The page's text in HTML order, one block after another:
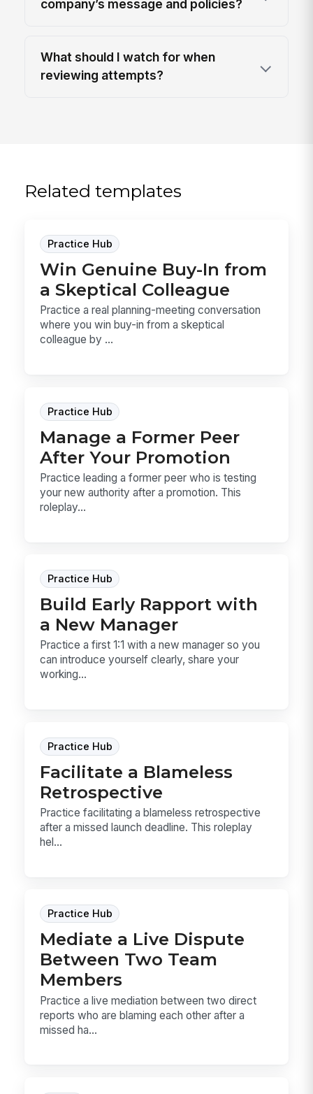
company’s message and policies?
What should I watch for when
reviewing attempts?
Related templates
Practice Hub
Win Genuine Buy-In from
a Skeptical Colleague
Practice a real planning-meeting conversation
where you win buy-in from a skeptical
colleague by ...
Practice Hub
Manage a Former Peer
After Your Promotion
Practice leading a former peer who is testing
your new authority after a promotion. This
roleplay...
Practice Hub
Build Early Rapport with
a New Manager
Practice a first 1:1 with a new manager so you
can introduce yourself clearly, share your
working...
Practice Hub
Facilitate a Blameless
Retrospective
Practice facilitating a blameless retrospective
after a missed launch deadline. This roleplay
hel...
Practice Hub
Mediate a Live Dispute
Between Two Team
Members
Practice a live mediation between two direct
reports who are blaming each other after a
missed ha...